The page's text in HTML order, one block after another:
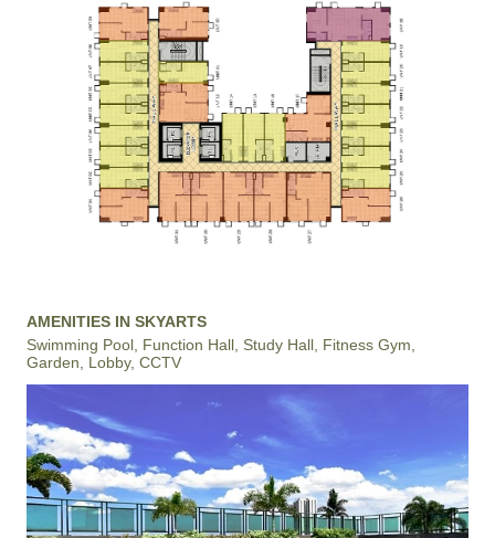
AMENITIES IN SKYARTS
Swimming Pool, Function Hall, Study Hall, Fitness Gym,
Garden, Lobby, CCTV